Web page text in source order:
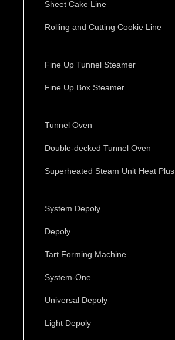
Sheet Cake Line
Rolling and Cutting Cookie Line
Fine Up Tunnel Steamer
Fine Up Box Steamer
Tunnel Oven
Double-decked Tunnel Oven
Superheated Steam Unit Heat Plus
System Depoly
Depoly
Tart Forming Machine
System-One
Universal Depoly
Light Depoly